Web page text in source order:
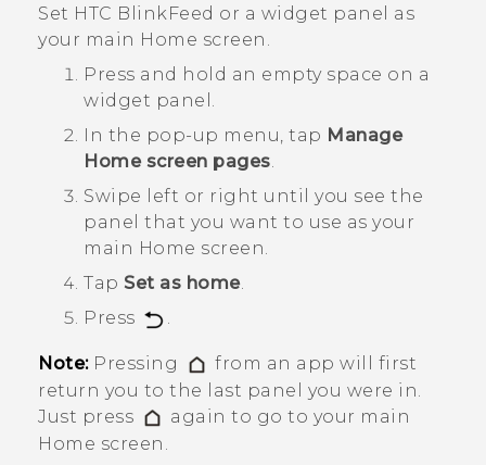
Video Tutorials
VIVE Blog
Set HTC BlinkFeed or a widget panel as
your main Home screen.
Press and hold an empty space on a
widget panel.
In the pop-up menu, tap Manage
Home screen pages.
Swipe left or right until you see the
panel that you want to use as your
main Home screen.
Tap Set as home.
Press
.
Note:Pressing
from an app will first
return you to the last panel you were in.
Just press
again to go to your main
Home screen.